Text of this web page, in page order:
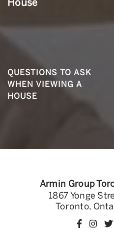
QUESTIONS TO ASK
WHEN VIEWING A
HOUSE
Armin Group
1867 Yonge
Toronto,